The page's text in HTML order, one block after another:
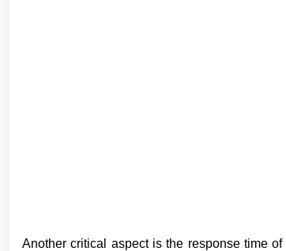
Another critical aspect is the response time